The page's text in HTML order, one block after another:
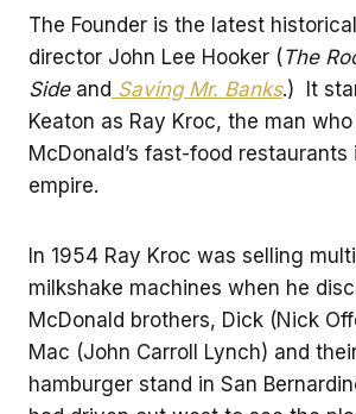
The Founder is the latest
director John Lee Hooker (The
Side and Saving Mr. Banks.) It
Keaton as Ray Kroc, the man
McDonald’s fast-food restaurants
empire.
In 1954 Ray Kroc was selling
milkshake machines when he
McDonald brothers, Dick (Nick
Mac (John Carroll Lynch) and
hamburger stand in San